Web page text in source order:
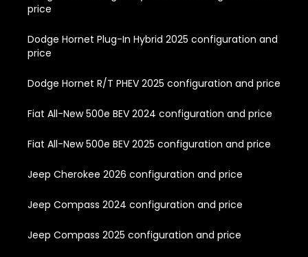
price
Dodge Hornet Plug-In Hybrid 2025 configuration and
price
Dodge Hornet R/T PHEV 2025 configuration and price
Fiat All-New 500e BEV 2024 configuration and price
Fiat All-New 500e BEV 2025 configuration and price
Jeep Cherokee 2026 configuration and price
Jeep Compass 2024 configuration and price
Jeep Compass 2025 configuration and price